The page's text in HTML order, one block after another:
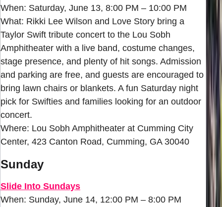
When: Saturday, June 13, 8:00 PM – 10:00 PM
What: Rikki Lee Wilson and Love Story bring a
Taylor Swift tribute concert to the Lou Sobh
Amphitheater with a live band, costume changes,
stage presence, and plenty of hit songs. Admission
and parking are free, and guests are encouraged to
bring lawn chairs or blankets. A fun Saturday night
pick for Swifties and families looking for an outdoor
concert.
Where: Lou Sobh Amphitheater at Cumming City
Center, 423 Canton Road, Cumming, GA 30040
Sunday
Slide Into Sundays
When: Sunday, June 14, 12:00 PM – 8:00 PM